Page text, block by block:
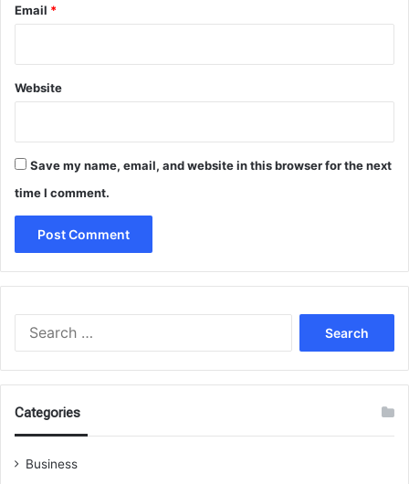
Email *
Website
Save my name, email, and website in this browser for the next
time I comment.
Categories
Business